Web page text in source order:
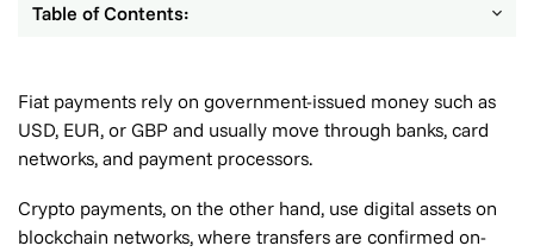
Fiat payments rely on government-issued money such as
USD, EUR, or GBP and usually move through banks, card
networks, and payment processors.
Crypto payments, on the other hand, use digital assets on
blockchain networks, where transfers are confirmed on-
Table of Contents: